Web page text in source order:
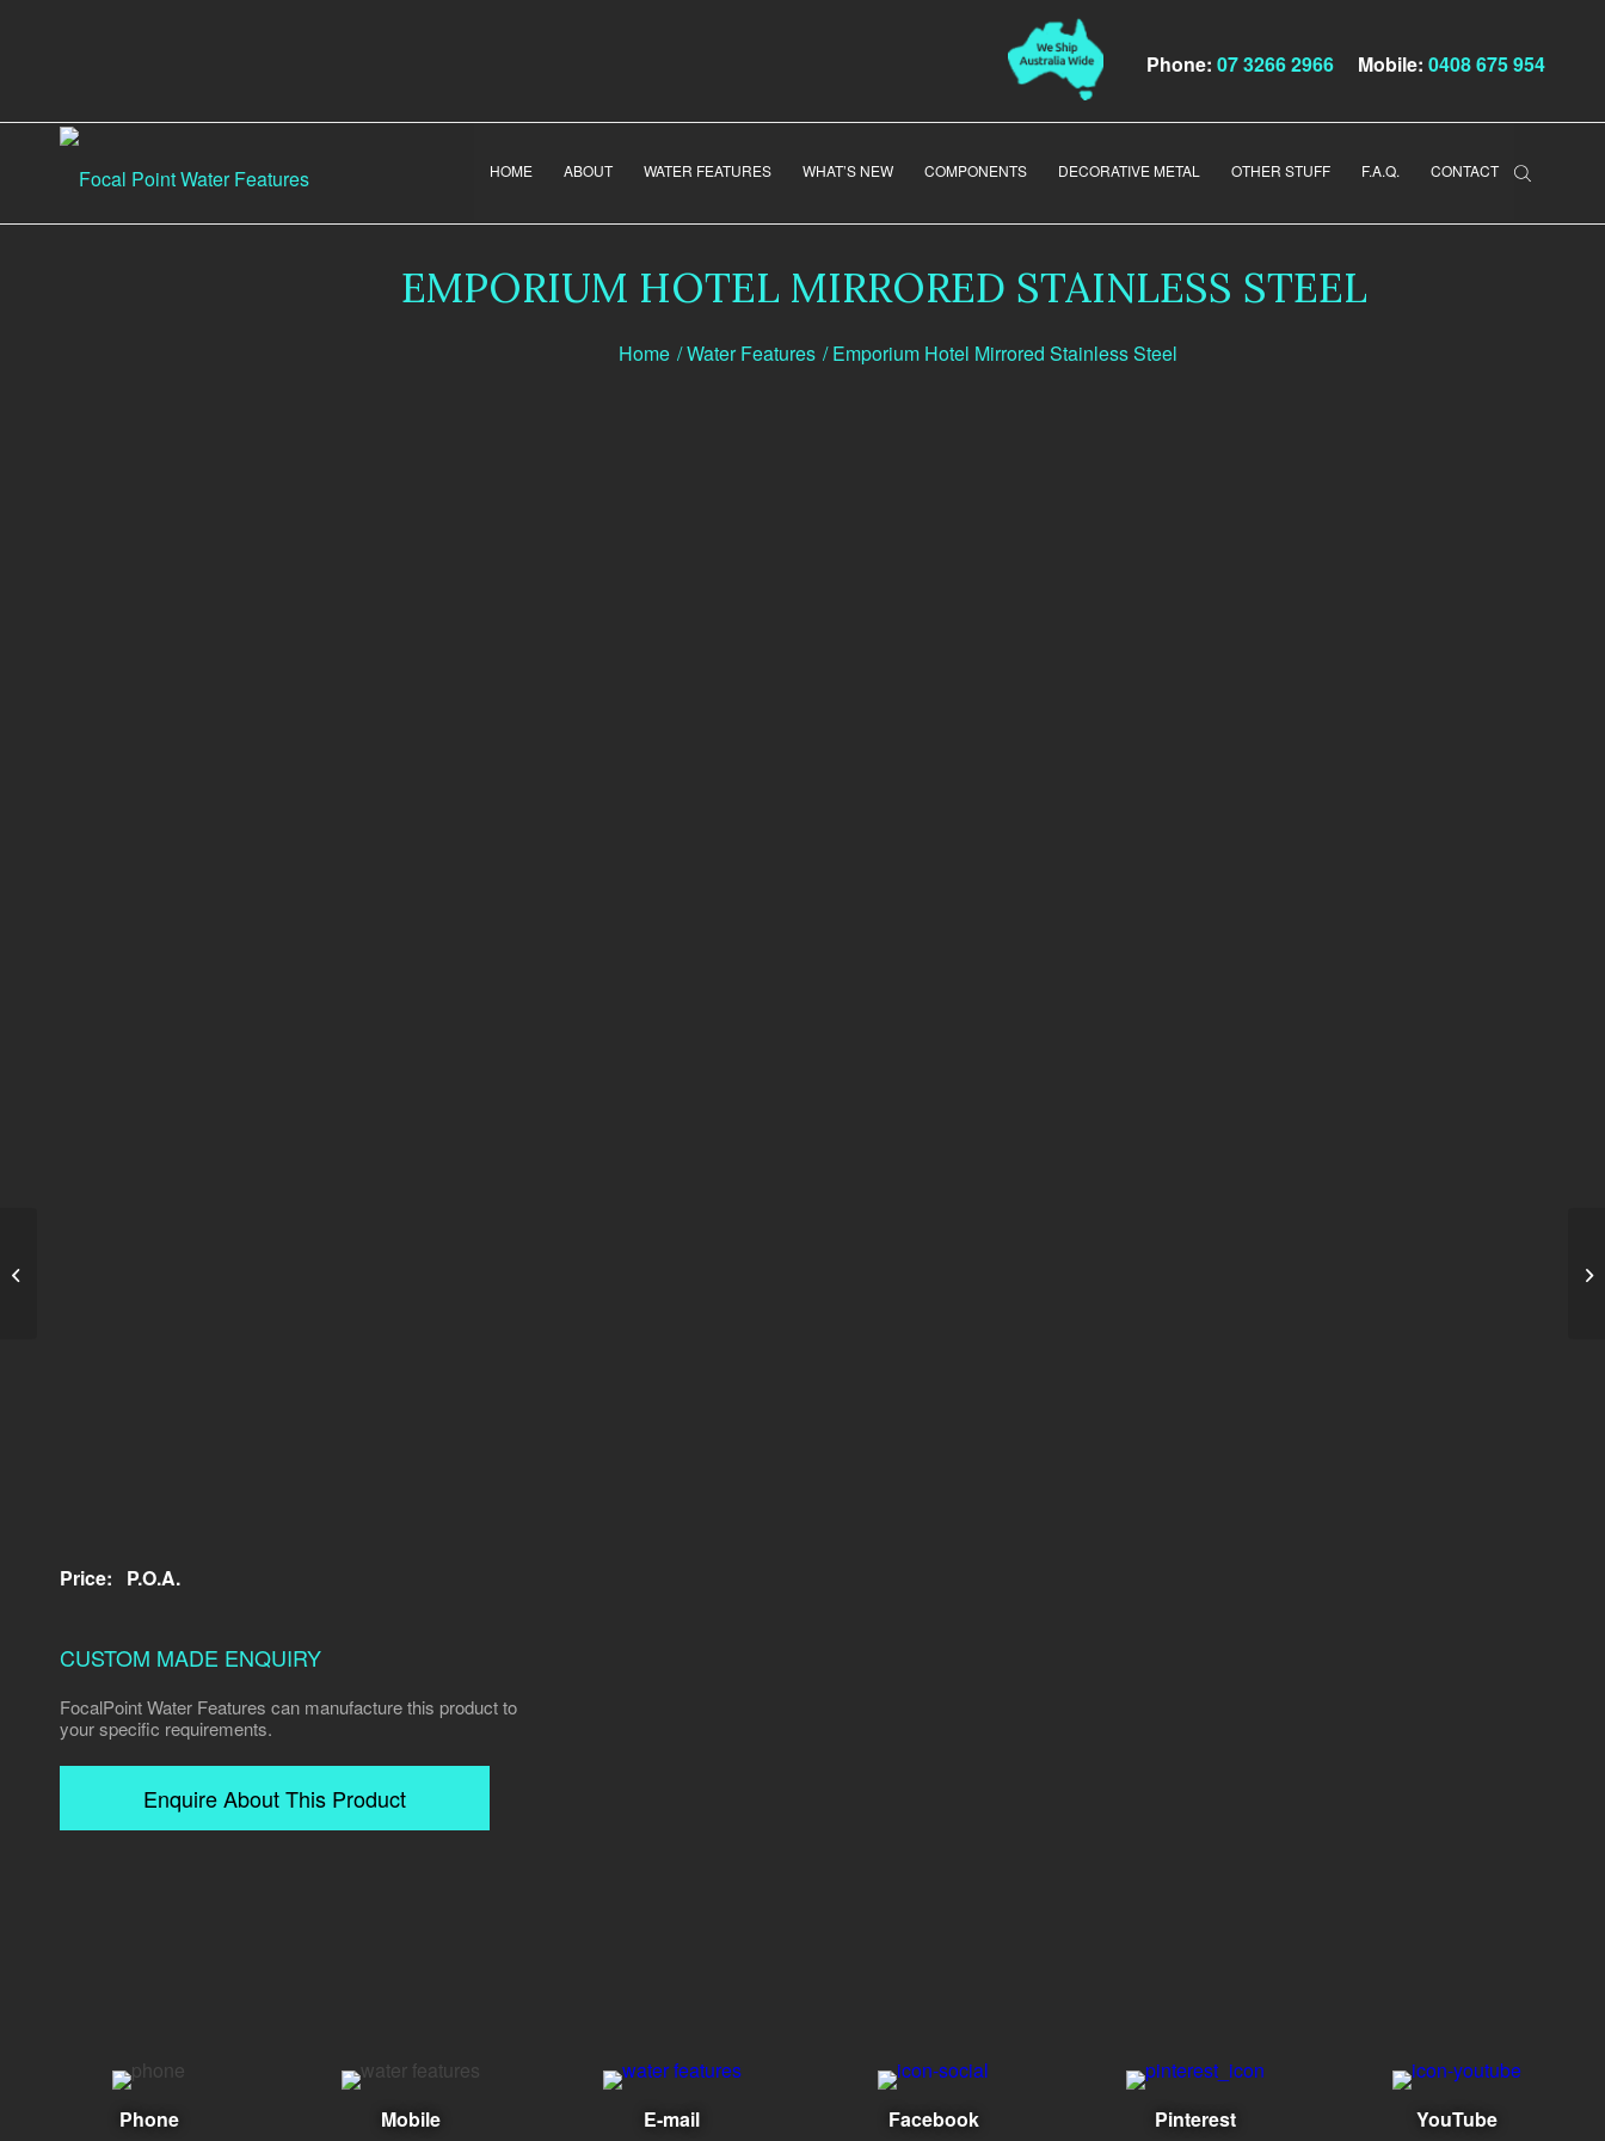
Phone: 07 3266 2966 Mobile: 0408 675 954
HOME ABOUT WATER FEATURES WHAT’S NEW COMPONENTS DECORATIVE METAL OTHER STUFF F.A.Q. CONTACT
Home /Water Features / Emporium Hotel Mirrored Stainless Steel
Price: P.O.A.
CUSTOM MADE ENQUIRY
FocalPoint Water Features can manufacture this product to
your specific requirements.
Enquire About This Product
EMPORIUM HOTEL MIRRORED STAINLESS STEEL
Phone Mobile E-mail Facebook Pinterest YouTube